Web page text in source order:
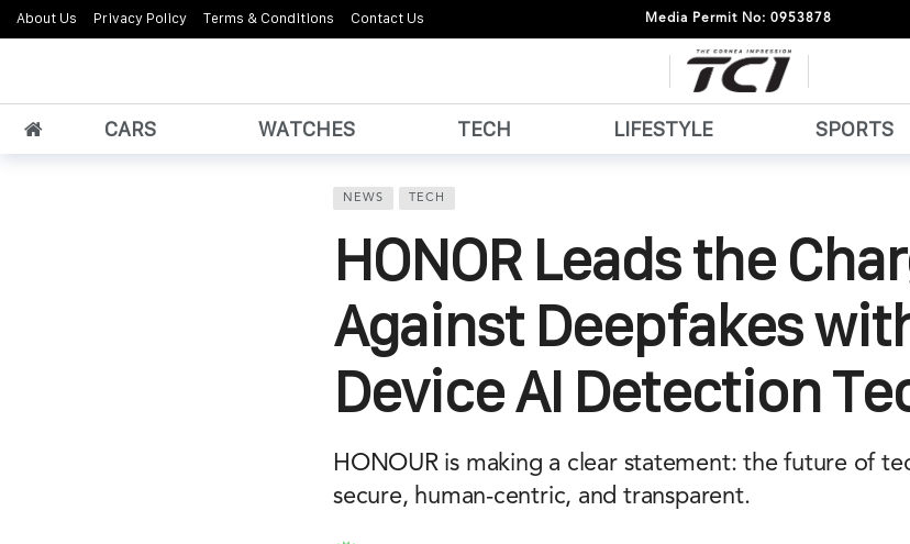
About Us Privacy Policy Terms & Conditions Contact Us Media Permit No: 0953878
CARS WATCHES TECH LIFESTYLE SPORTS
NEWS TECH
HONOR Leads the
Against Deepfakes
Device AI Detection
HONOUR is making a clear statement: the future of
secure, human-centric, and transparent.